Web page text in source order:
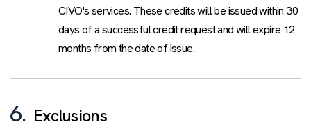
CIVO's services. These credits will be issued within 30
days of a successful credit request and will expire 12
months from the date of issue.
6. Exclusions